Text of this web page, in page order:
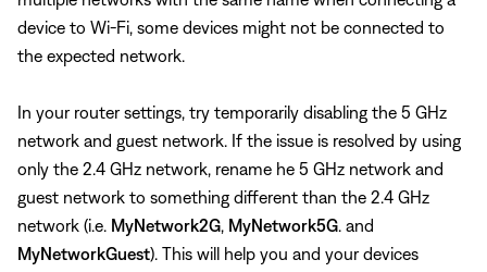
device to Wi-Fi, some devices might not be connected to
the expected network.
In your router settings, try temporarily disabling the 5 GHz
network and guest network. If the issue is resolved by using
only the 2.4 GHz network, rename he 5 GHz network and
guest network to something different than the 2.4 GHz
network (i.e. MyNetwork2G, MyNetwork5G. and
MyNetworkGuest). This will help you and your devices